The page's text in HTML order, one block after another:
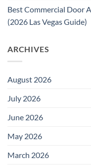
Best Commercial Door
(2026 Las Vegas Guide)
ARCHIVES
August 2026
July 2026
June 2026
May 2026
March 2026